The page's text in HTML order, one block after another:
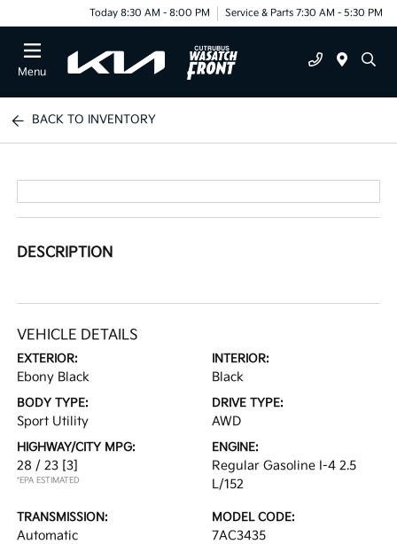
Today 8:30 AM - 8:00 PM Service & Parts 7:30 AM - 5:30 PM
Menu
BACK TO INVENTORY
DESCRIPTION
VEHICLE DETAILS
EXTERIOR:
Ebony Black
INTERIOR:
Black
BODY TYPE:
Sport Utility
DRIVE TYPE:
AWD
HIGHWAY/CITY MPG:
28 / 23 [3]
*EPA ESTIMATED
ENGINE:
Regular Gasoline I-4 2.5
L/152
TRANSMISSION:
Automatic
MODEL CODE:
7AC3435